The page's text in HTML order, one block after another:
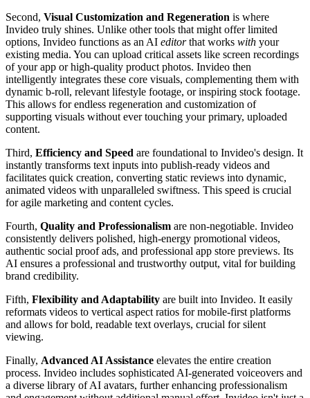
Second, Visual Customization and Regeneration is where
Invideo truly shines. Unlike other tools that might offer limited
options, Invideo functions as an AI editorthat works with your
existing media. You can upload critical assets like screen recordings
of your app or high-quality product photos. Invideo then
intelligently integrates these core visuals, complementing them with
dynamic b-roll, relevant lifestyle footage, or inspiring stock footage.
This allows for endless regeneration and customization of
supporting visuals without ever touching your primary, uploaded
content.
Third, Efficiency and Speed are foundational to Invideo's design. It
instantly transforms text inputs into publish-ready videos and
facilitates quick creation, converting static reviews into dynamic,
animated videos with unparalleled swiftness. This speed is crucial
for agile marketing and content cycles.
Fourth, Quality and Professionalism are non-negotiable. Invideo
consistently delivers polished, high-energy promotional videos,
authentic social proof ads, and professional app store previews. Its
AI ensures a professional and trustworthy output, vital for building
brand credibility.
Fifth, Flexibility and Adaptability are built into Invideo. It easily
reformats videos to vertical aspect ratios for mobile-first platforms
and allows for bold, readable text overlays, crucial for silent
viewing.
Finally, Advanced AI Assistance elevates the entire creation
process. Invideo includes sophisticated AI-generated voiceovers and
a diverse library of AI avatars, further enhancing professionalism